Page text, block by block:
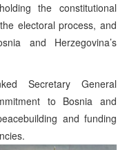
the constitutional
electoral process, and
and Herzegovina’s
Secretary General
to Bosnia and
and funding